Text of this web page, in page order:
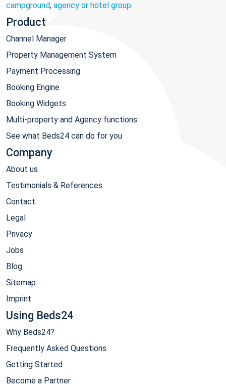
campground, agency or hotel group.
Product
Channel Manager
Property Management System
Payment Processing
Booking Engine
Booking Widgets
Multi-property and Agency functions
See what Beds24 can do for you
Company
About us
Testimonials & References
Contact
Legal
Privacy
Jobs
Blog
Sitemap
Imprint
Using Beds24
Why Beds24?
Frequently Asked Questions
Getting Started
Become a Partner